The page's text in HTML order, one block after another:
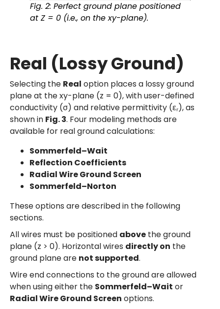
Fig. 2: Perfect ground plane positioned
at Z = 0 (i.e., on the xy-plane).
Real (Lossy Ground)
Selecting the Real option places a lossy ground
plane at the xy-plane (z = 0), with user-defined
conductivity (σ) and relative permittivity (εᵣ), as
shown in Fig. 3. Four modeling methods are
available for real ground calculations:
Sommerfeld–Wait
Reflection Coefficients
Radial Wire Ground Screen
Sommerfeld–Norton
These options are described in the following
sections.
All wires must be positioned above the ground
plane (z > 0). Horizontal wires directly on the
ground plane are not supported.
Wire end connections to the ground are allowed
when using either the Sommerfeld–Wait or
Radial Wire Ground Screen options.